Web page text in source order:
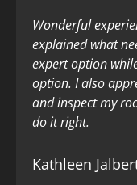
Wonderful
explained what
expert option
option. I also
and inspect my
do it right.
Kathleen